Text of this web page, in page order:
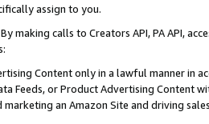
assign to you.
By making calls to Creators API, PA API,
Content only in a lawful manner in
Feeds, or Product Advertising
an Amazon Site and driving